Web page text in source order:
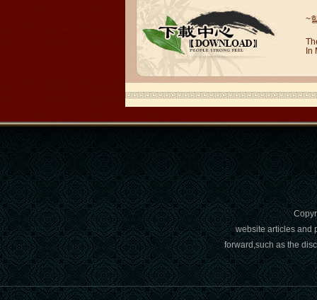
I've learned Chinese for almost 8
years, I can understand what Chinese
people say,but when I speak, I feel very
uncomfor...
Chinese Internship or Jobs
You are looking for a professional
experience abroad? Get the
opportunity to discover the Chinese
business，Look for an ...
~
In
website articles and
forward,such as the